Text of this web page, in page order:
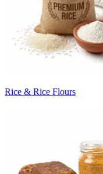
Rice & Rice Flours